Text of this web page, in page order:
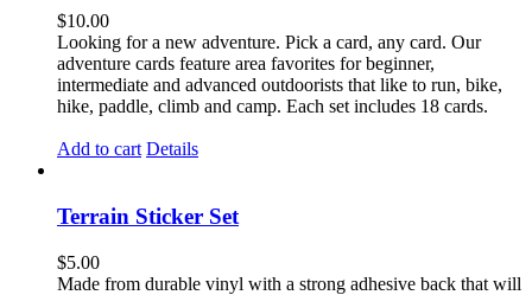
$10.00
Looking for a new adventure. Pick a card, any card. Our
adventure cards feature area favorites for beginner,
intermediate and advanced outdoorists that like to run, bike,
hike, paddle, climb and camp. Each set includes 18 cards.
Add to cart Details
Terrain Sticker Set
$5.00
Made from durable vinyl with a strong adhesive back that will